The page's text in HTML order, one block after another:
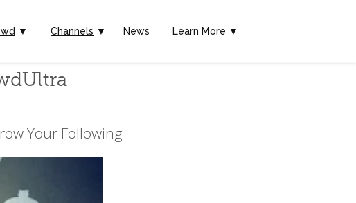
▼ Channels ▼ News Learn More ▼
Your Following